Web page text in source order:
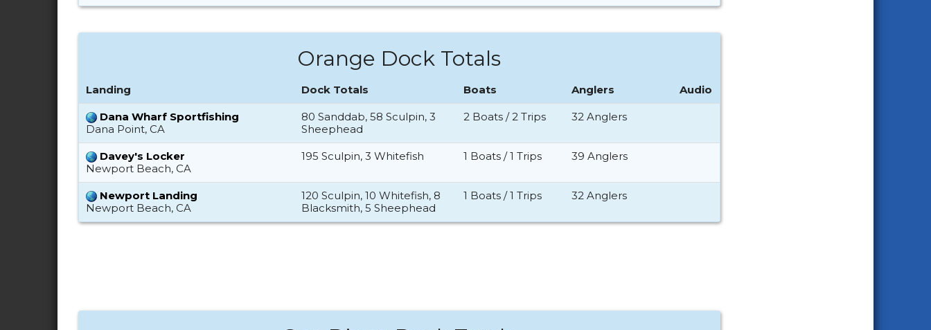
Orange Dock Totals
Landing Boats Anglers Audio
Dock Totals
Dana Wharf Sportfishing
Dana Point, CA
2 Boats / 2 Trips 32 Anglers
80 Sanddab, 58 Sculpin, 3
Sheephead
Davey's Locker
Newport Beach, CA
1 Boats / 1 Trips 39 Anglers
195 Sculpin, 3 Whitefish
Newport Landing
Newport Beach, CA
1 Boats / 1 Trips 32 Anglers
120 Sculpin, 10 Whitefish, 8
Blacksmith, 5 Sheephead